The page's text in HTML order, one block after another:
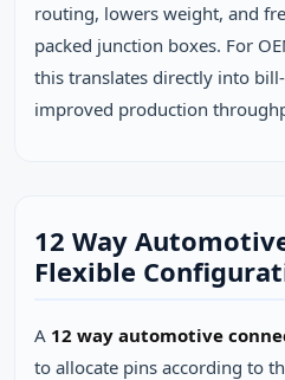
routing, lowers weight, and
packed junction boxes. For
this translates directly into
improved production
12 Way
Flexible
A 12 way automotive
to allocate pins according to